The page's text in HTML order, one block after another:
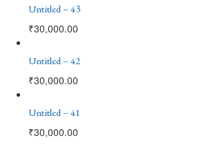
Untitled – 43
₹30,000.00
Untitled – 42
₹30,000.00
Untitled – 41
₹30,000.00